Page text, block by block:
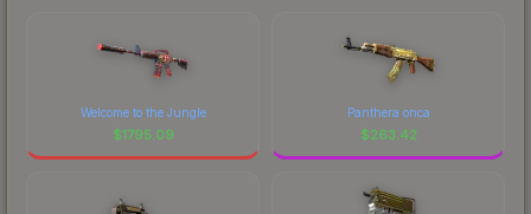
Welcome to the Jungle
$1795.09
Panthera onca
$263.42